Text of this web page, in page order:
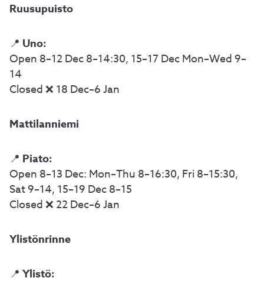
Ruusupuisto
📍 Uno:
Open 8–12 Dec 8–14:30, 15–17 Dec Mon–Wed 9–
14
Closed ❌ 18 Dec–6 Jan
Mattilanniemi
📍 Piato:
Open 8–13 Dec: Mon–Thu 8–16:30, Fri 8–15:30,
Sat 9–14, 15–19 Dec 8–15
Closed ❌ 22 Dec–6 Jan
Ylistönrinne
📍 Ylistö: